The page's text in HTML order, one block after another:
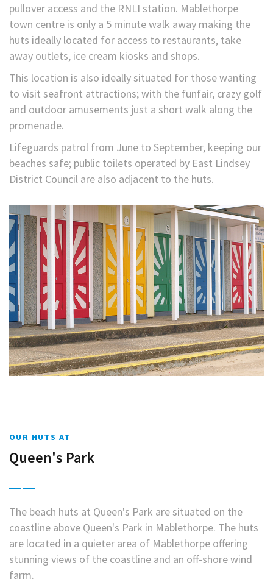
pullover access and the RNLI station. Mablethorpe
town centre is only a 5 minute walk away making the
huts ideally located for access to restaurants, take
away outlets, ice cream kiosks and shops.
This location is also ideally situated for those wanting
to visit seafront attractions; with the funfair, crazy golf
and outdoor amusements just a short walk along the
promenade.
Lifeguards patrol from June to September, keeping our
beaches safe; public toilets operated by East Lindsey
District Council are also adjacent to the huts.
OUR HUTS AT
Queen's Park
The beach huts at Queen's Park are situated on the
coastline above Queen's Park in Mablethorpe. The huts
are located in a quieter area of Mablethorpe offering
stunning views of the coastline and an off-shore wind
farm.